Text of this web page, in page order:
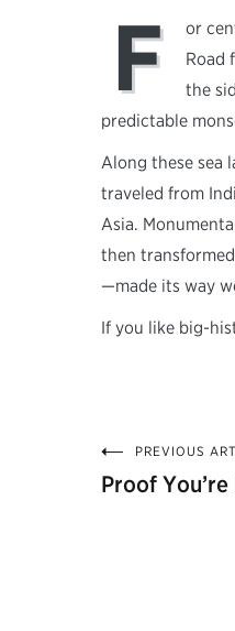
F
or
Road
the
predictable
Along these sea
traveled from
Asia.
then
—made its way
If you like big-
Post
PREVIOUS
Proof